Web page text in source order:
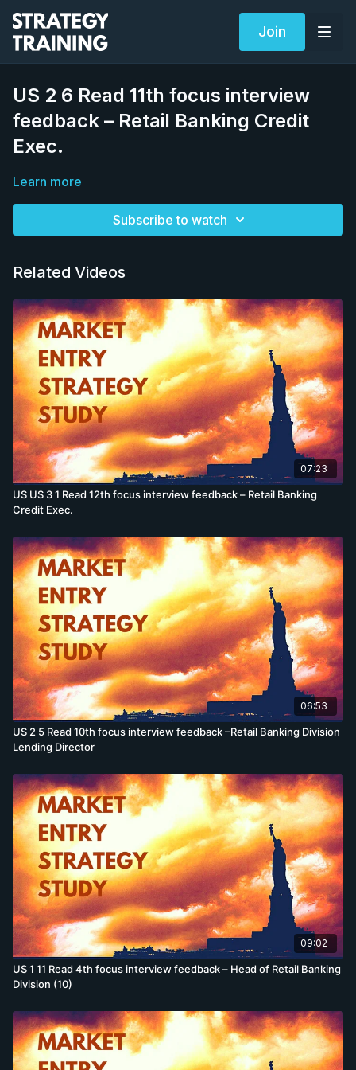
Join
US 2 6 Read 11th focus interview
feedback – Retail Banking Credit
Exec.
Learn more
Subscribe to watch
Related Videos
07:23
US US 3 1 Read 12th focus interview feedback – Retail Banking
Credit Exec.
06:53
US 2 5 Read 10th focus interview feedback –Retail Banking Division
Lending Director
09:02
US 1 11 Read 4th focus interview feedback – Head of Retail Banking
Division (10)